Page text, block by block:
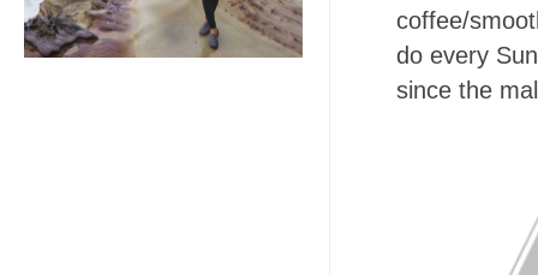
coffee/
do every
since the